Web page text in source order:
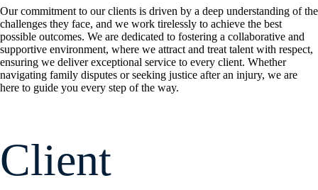
Our commitment to our clients is driven by a deep understanding of the
challenges they face, and we work tirelessly to achieve the best
possible outcomes. We are dedicated to fostering a collaborative and
supportive environment, where we attract and treat talent with respect,
ensuring we deliver exceptional service to every client. Whether
navigating family disputes or seeking justice after an injury, we are
here to guide you every step of the way.
Client